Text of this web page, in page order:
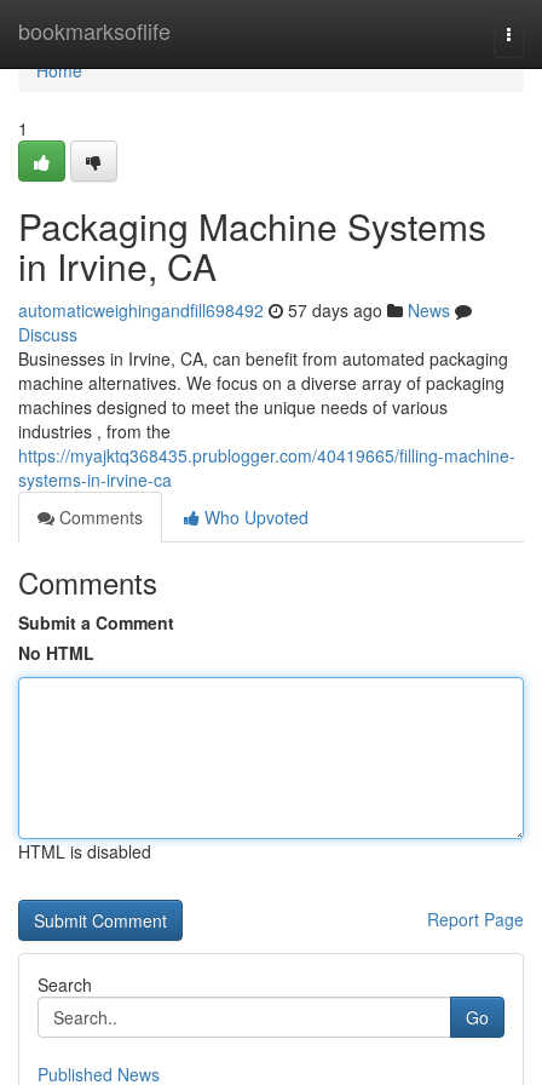
bookmarksoflife
Home
Home
1
Packaging Machine Systems
in Irvine, CA
automaticweighingandfill698492 57 days ago
News
Discuss
Businesses in Irvine, CA, can benefit from automated packaging
machine alternatives. We focus on a diverse array of packaging
machines designed to meet the unique needs of various
industries , from the
https://myajktq368435.prublogger.com/40419665/filling-machine-
systems-in-irvine-ca
Comments
Who Upvoted
Comments
Submit a Comment
No HTML
HTML is disabled
Report Page
Search
Go
Published News